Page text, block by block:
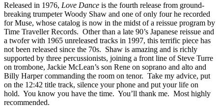
Released in 1976, Love Dance is the fourth release from ground-
breaking trumpeter Woody Shaw and one of only four he recorded
for Muse, whose catalog is now in the midst of a reissue program by
Time Traveller Records. Other than a late 90’s Japanese reissue and
a twofer with 1965 unreleased tracks in 1997, this terrific piece has
not been released since the 70s. Shaw is amazing and is richly
supported by three percussionists, joining a front line of Steve Turre
on trombone, Jackie McLean’s son Rene on soprano and alto and
Billy Harper commanding the room on tenor. Take my advice, put
on the 12:42 title track, silence your phone and put your life on
hold. You know you have the time. You’ll thank me. Most highly
recommended.